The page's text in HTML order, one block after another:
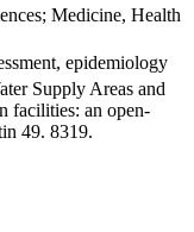
Medicine, Health
epidemiology
Supply Areas and
facilities: an open-
49. 8319.